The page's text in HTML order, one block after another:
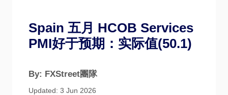
Spain 五月 HCOB Services
PMI好于预期：实际值(50.1)
By: FXStreet團隊
Updated: 3 Jun 2026